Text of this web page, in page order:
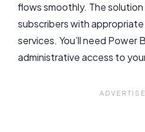
flows smoothly. The
subscribers with
services. You’ll need Power
administrative access to